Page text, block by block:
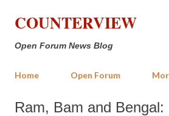
Skip to main
COUNTERVIEW
Open Forum News Blog
Home Open Forum
Ram, Bam and